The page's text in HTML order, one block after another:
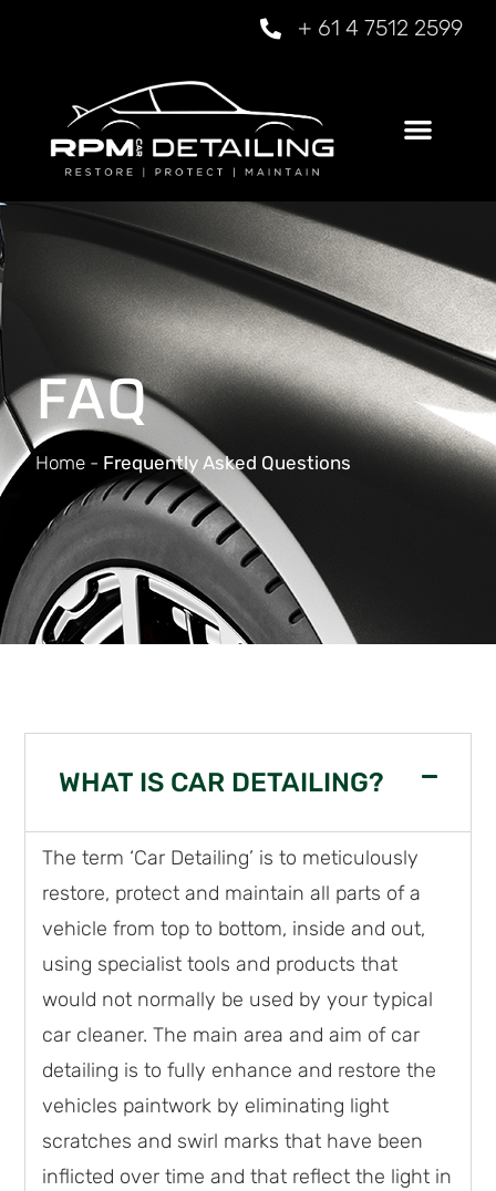
+ 61 4 7512 2599
FAQ
Home - Frequently Asked Questions
WHAT IS CAR DETAILING?
The term ‘Car Detailing’ is to meticulously
restore, protect and maintain all parts of a
vehicle from top to bottom, inside and out,
using specialist tools and products that
would not normally be used by your typical
car cleaner. The main area and aim of car
detailing is to fully enhance and restore the
vehicles paintwork by eliminating light
scratches and swirl marks that have been
inflicted over time and that reflect the light in